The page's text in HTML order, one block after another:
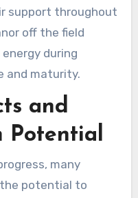
support throughout
off the field
during
and maturity.
and
Potential
many
potential to